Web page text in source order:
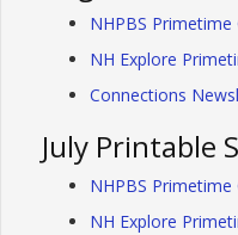
NHPBS Primetime
NH Explore
Connections
July Printable
NHPBS Primetime
NH Explore